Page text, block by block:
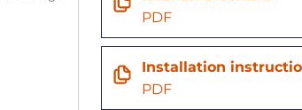
PDF
Installation
PDF